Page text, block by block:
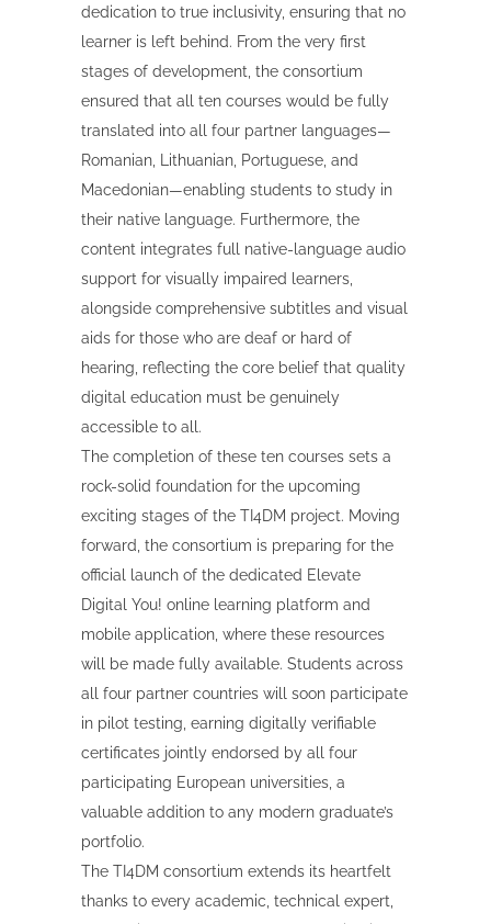
dedication to true inclusivity, ensuring that no
learner is left behind. From the very first
stages of development, the consortium
ensured that all ten courses would be fully
translated into all four partner languages—
Romanian, Lithuanian, Portuguese, and
Macedonian—enabling students to study in
their native language. Furthermore, the
content integrates full native-language audio
support for visually impaired learners,
alongside comprehensive subtitles and visual
aids for those who are deaf or hard of
hearing, reflecting the core belief that quality
digital education must be genuinely
accessible to all.
The completion of these ten courses sets a
rock-solid foundation for the upcoming
exciting stages of the TI4DM project. Moving
forward, the consortium is preparing for the
official launch of the dedicated Elevate
Digital You! online learning platform and
mobile application, where these resources
will be made fully available. Students across
all four partner countries will soon participate
in pilot testing, earning digitally verifiable
certificates jointly endorsed by all four
participating European universities, a
valuable addition to any modern graduate’s
portfolio.
The TI4DM consortium extends its heartfelt
thanks to every academic, technical expert,